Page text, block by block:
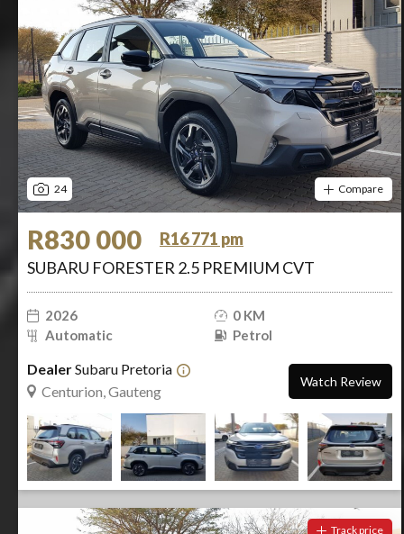
24 Compare
R830 000
R16 771 pm
SUBARU FORESTER 2.5 PREMIUM CVT
2026
0 KM
Automatic
Petrol
DealerSubaru Pretoria
Centurion, Gauteng
Watch Review
Track price